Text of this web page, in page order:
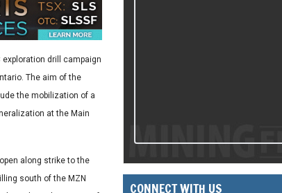
drill campaign
The aim of the
the mobilization of a
at the Main
along strike to the
south of the MZN
CONNECT WITH US